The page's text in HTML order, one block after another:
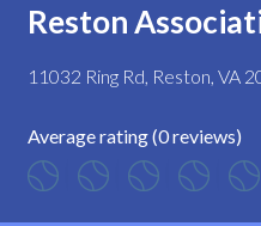
Reston
11032 Ring Rd, Reston, VA
Average rating (0 reviews)